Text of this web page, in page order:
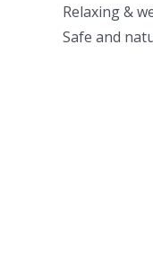
Relaxing &
Safe and